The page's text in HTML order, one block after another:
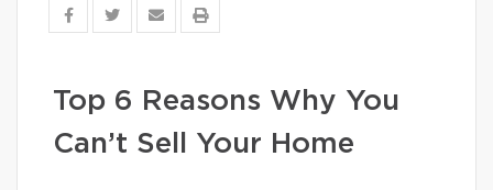
Top 6 Reasons Why You
Can’t Sell Your Home